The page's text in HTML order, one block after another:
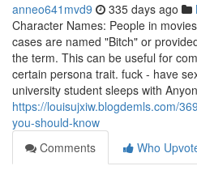
anneo641mvd9 335 days ago
Character Names: People in
cases are named "Bitch" or
the term. This can be useful for
certain persona trait. fuck - have
university student sleeps with
https://louisujxiw.blogdemls.com/
you-should-know
Comments
Who